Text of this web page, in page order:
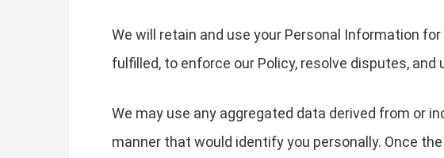
We will retain and use your Personal Information
fulfilled, to enforce our Policy, resolve disputes,
We may use any aggregated data derived from or
manner that would identify you personally. Once